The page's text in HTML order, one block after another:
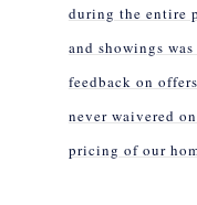
during the entire
and showings
feedback on
never waivered
pricing of our